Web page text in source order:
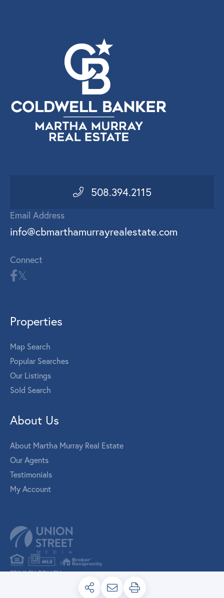
508.394.2115
Email Address
info@cbmarthamurrayrealestate.com
Connect
Properties
Map Search
Popular Searches
Our Listings
Sold Search
About Us
About Martha Murray Real Estate
Our Agents
Testimonials
My Account
PRIVACY POLICY